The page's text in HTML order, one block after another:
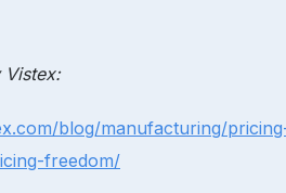
Vistex:
blog/manufacturing/
freedom/